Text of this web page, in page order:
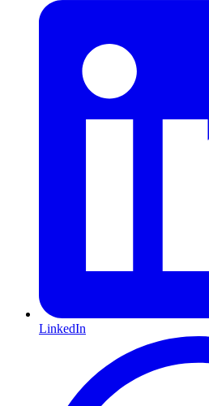
LinkedIn